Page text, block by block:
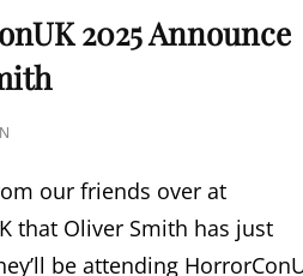
2025 Announce
our friends over at
that Oliver Smith has just
be attending